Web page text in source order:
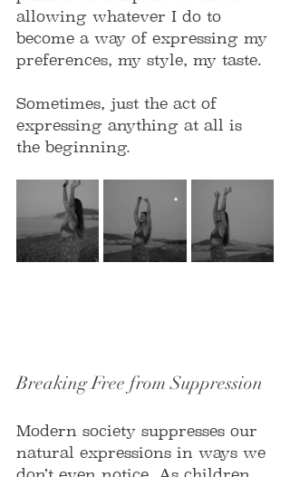
allowing whatever I do to
become a way of expressing my
preferences, my style, my taste.
Sometimes, just the act of
expressing anything at all is
the beginning.
Breaking Free from Suppression
Modern society suppresses our
natural expressions in ways we